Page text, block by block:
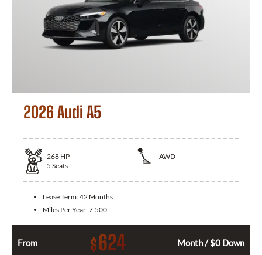
2026 Audi A5
268 HP
AWD
5 Seats
Lease Term:42 Months
Miles Per Year:7,500
From $624 Month / $0 Down